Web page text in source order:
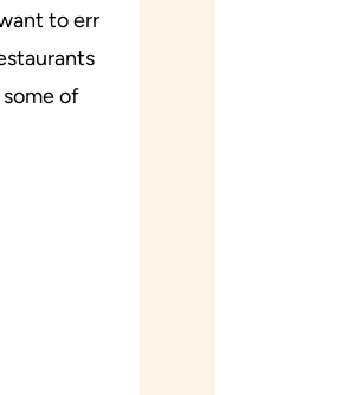
to err
of